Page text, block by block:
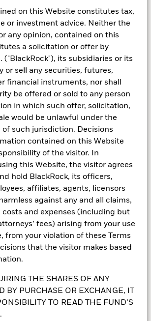
on this Website constitutes tax,
or investment advice. Neither the
any opinion, contained on this
a solicitation or offer by
("BlackRock"), its subsidiaries or its
or sell any securities, futures,
financial instruments, nor shall
be offered or sold to any person
in which such offer, solicitation,
would be unlawful under the
of such jurisdiction. Decisions
contained on this Website
of the visitor. In
this Website, the visitor agrees
hold BlackRock, its officers,
affiliates, agents, licensors
against any and all claims,
costs and expenses (including but
fees) arising from your use
from your violation of these Terms
that the visitor makes based
THE SHARES OF ANY
BY PURCHASE OR EXCHANGE, IT
TO READ THE FUND’S
tokenized money
fundamentals of tokenized
funds and how they are
evolution of digital market